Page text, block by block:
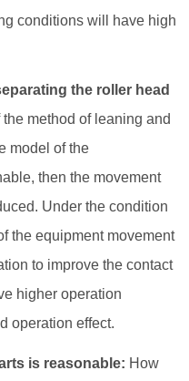
conditions will have high
the roller head
the method of leaning and
model of the
then the movement
Under the condition
the equipment movement
to improve the contact
higher operation
operation effect.
is reasonable: How